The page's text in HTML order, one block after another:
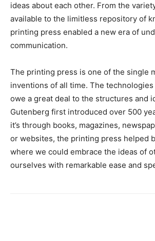
ideas about each other. From the
available to the limitless repository of
printing press enabled a new era of
communication.
The printing press is one of the single
inventions of all time. The
owe a great deal to the structures and
Gutenberg first introduced over 500
it’s through books, magazines,
or websites, the printing press helped
where we could embrace the ideas of
ourselves with remarkable ease and